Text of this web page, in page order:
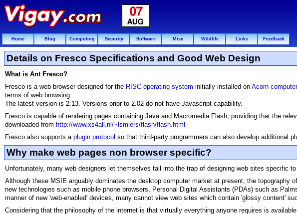
Home Blog Computing Security Software Misc Wildlife Links Feedback
Details on Fresco Specifications and Good Web Design
What is Ant Fresco?
Fresco is a web browser designed for the RISC operating system initially installed on Acorn
terms of web browsing.
The latest version is 2.13. Versions prior to 2.02 do not have Javascript capability.
Fresco is capable of rendering pages containing Java and Macromedia Flash, providing that the
downloaded from http://www.xs4all.nl/~lsmiers/flash/flash.html
Fresco also supports a plugin protocol so that third-party programmers can also develop additional
Why make web pages non browser specific?
Unfortunately, many web designers let themselves fall into the trap of designing web sites specific
Although these MSIE arguably dominates the desktop computer market at present, the
new technologies such as mobile phone browsers, Personal Digital Assistants (PDAs) such as
manner of new 'web-enabled' devices, many cannot view web sites which contain 'glossy content'
Considering that the philosophy of the internet is that virtually everything anyone requires is